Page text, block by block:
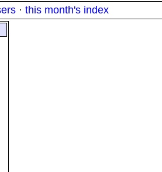
· this month's index